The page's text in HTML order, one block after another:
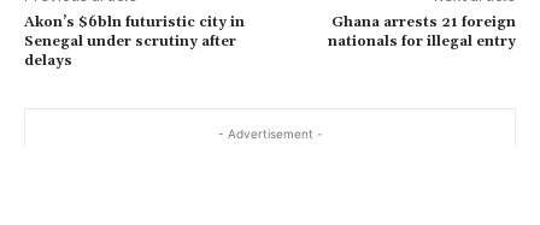
Akon’s $6bln futuristic city in
Senegal under scrutiny after
delays
Ghana arrests 21 foreign
nationals for illegal entry
- Advertisement -